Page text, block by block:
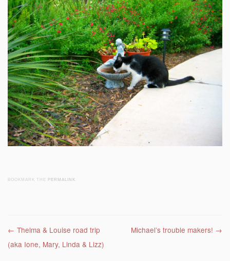
BOOKMARK THE PERMALINK
Post navigation
← Thelma & Louise road trip
(aka Ione, Mary, Linda & Lizz)
Michael’s trouble makers! →